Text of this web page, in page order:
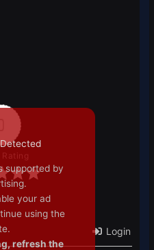
Login
supported by
your ad
using the
refresh the